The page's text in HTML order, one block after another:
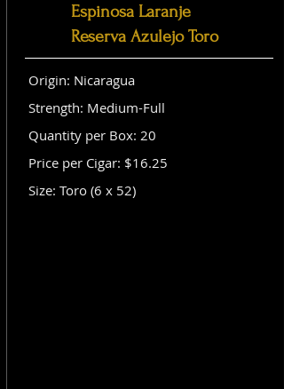
Espinosa Laranje
Reserva Azulejo Toro
Origin: Nicaragua
Strength: Medium-Full
Quantity per Box: 20
Price per Cigar: $16.25
Size: Toro (6 x 52)